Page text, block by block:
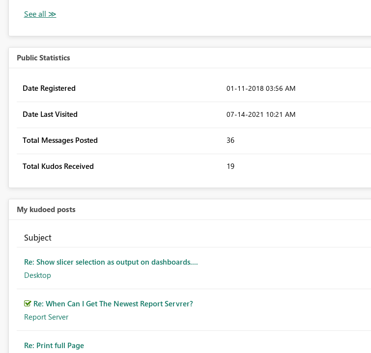
Public Statistics
Date Registered ‎01-11-2018 03:56 AM
Date Last Visited ‎07-14-2021 10:21 AM
Total Messages Posted 36
Total Kudos Received 19
My kudoed posts
Subject
Re: Show slicer selection as output on dashboards....
Desktop
Re: When Can I Get The Newest Report Servrer?
Report Server
Re: Print full Page